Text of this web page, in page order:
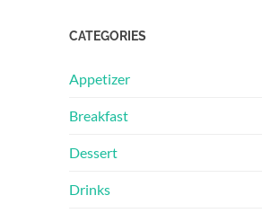
CATEGORIES
Appetizer
Breakfast
Dessert
Drinks